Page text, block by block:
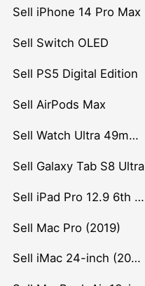
Sell iPhone 14 Pro Max
Sell Switch OLED
Sell PS5 Digital Edition
Sell AirPods Max
Sell Watch Ultra 49mm Titanium
Sell Galaxy Tab S8 Ultra
Sell iPad Pro 12.9 6th Gen (2022)
Sell Mac Pro (2019)
Sell iMac 24-inch (2021)